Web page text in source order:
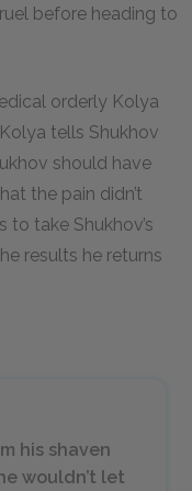
before heading to
orderly Kolya
tells Shukhov
should have
the pain didn’t
take Shukhov’s
results he returns
his shaven
wouldn’t let